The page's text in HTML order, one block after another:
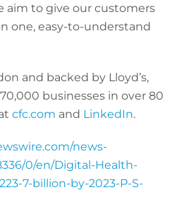
aim to give our customers
one, easy-to-understand
and backed by Lloyd’s,
businesses in over 80
cfc.com and LinkedIn.
news-
0/en/Digital-Health-
7-billion-by-2023-P-S-